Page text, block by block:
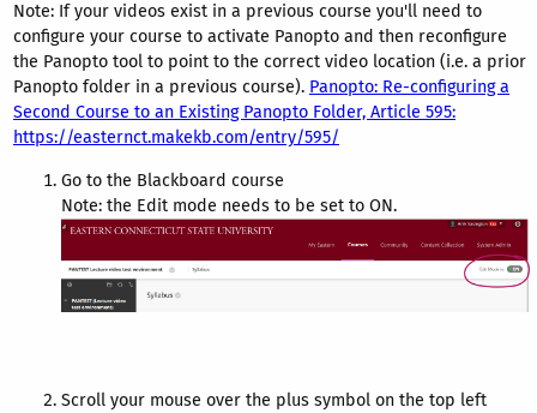
Note: If your videos exist in a previous course you'll need to
configure your course to activate Panopto and then reconfigure
the Panopto tool to point to the correct video location (i.e. a prior
Panopto folder in a previous course). Panopto: Re-configuring a
Second Course to an Existing Panopto Folder, Article 595:
https://easternct.makekb.com/entry/595/
Go to the Blackboard course
Note: the Edit mode needs to be set to ON.
Scroll your mouse over the plus symbol on the top left